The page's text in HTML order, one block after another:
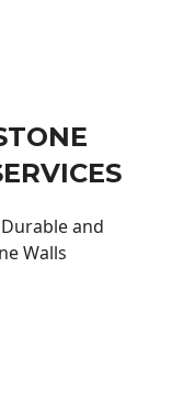
and
Walls